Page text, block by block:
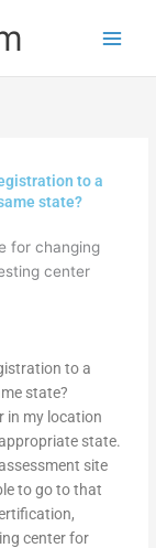
to a
state?
for changing
center
to a
state?
in my location
state.
site
to go to that
center for